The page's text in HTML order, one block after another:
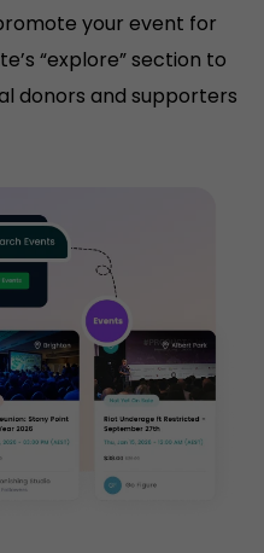
your event for
“explore” section to
donors and supporters